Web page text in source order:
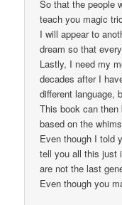
So that the people
teach you magic
I will appear to
dream so that
Lastly, I need my
decades after I
different language,
This book can then
based on the
Even though I told
tell you all this just
are not the last
Even though you